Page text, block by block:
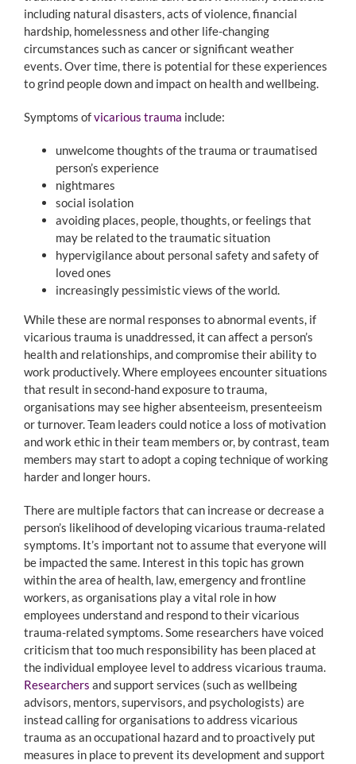
including natural disasters, acts of violence, financial
hardship, homelessness and other life-changing
circumstances such as cancer or significant weather
events. Over time, there is potential for these experiences
to grind people down and impact on health and wellbeing.
Symptoms ofvicarious trauma include:
unwelcome thoughts of the trauma or traumatised
person’s experience
nightmares
social isolation
avoiding places, people, thoughts, or feelings that
may be related to the traumatic situation
hypervigilance about personal safety and safety of
loved ones
increasingly pessimistic views of the world.
While these are normal responses to abnormal events, if
vicarious trauma is unaddressed, it can affect a person’s
health and relationships, and compromise their ability to
work productively. Where employees encounter situations
that result in second-hand exposure to trauma,
organisations may see higher absenteeism, presenteeism
or turnover. Team leaders could notice a loss of motivation
and work ethic in their team members or, by contrast, team
members may start to adopt a coping technique of working
harder and longer hours.
There are multiple factors that can increase or decrease a
person’s likelihood of developing vicarious trauma-related
symptoms. It’s important not to assume that everyone will
be impacted the same. Interest in this topic has grown
within the area of health, law, emergency and frontline
workers, as organisations play a vital role in how
employees understand and respond to their vicarious
trauma-related symptoms. Some researchers have voiced
criticism that too much responsibility has been placed at
the individual employee level to address vicarious trauma.
Researchers and support services (such as wellbeing
advisors, mentors, supervisors, and psychologists) are
instead calling for organisations to address vicarious
trauma as an occupational hazard and to proactively put
measures in place to prevent its development and support